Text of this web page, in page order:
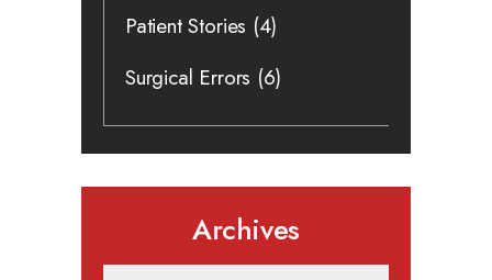
Patient Stories (4)
Surgical Errors (6)
Archives